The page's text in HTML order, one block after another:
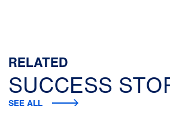
RELATED
SUCCESS
SEE ALL